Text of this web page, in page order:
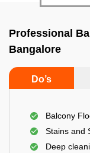
Professional
Bangalore
Do’s
Balcony
Stains and
Deep